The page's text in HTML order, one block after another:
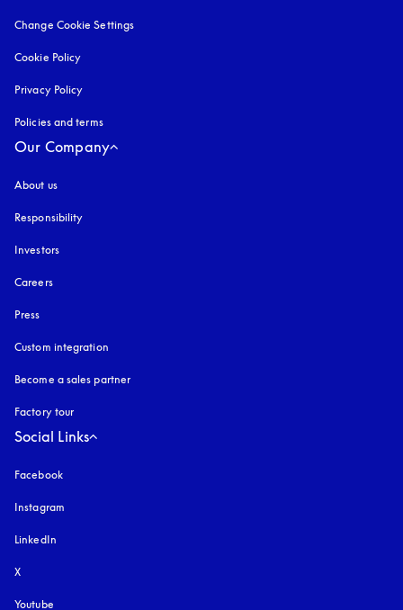
Change Cookie Settings
Cookie Policy
Privacy Policy
Policies and terms
Our Company
About us
Responsibility
Investors
Careers
Press
Custom integration
Become a sales partner
Factory tour
Social Links
Facebook
Instagram
LinkedIn
X
Youtube